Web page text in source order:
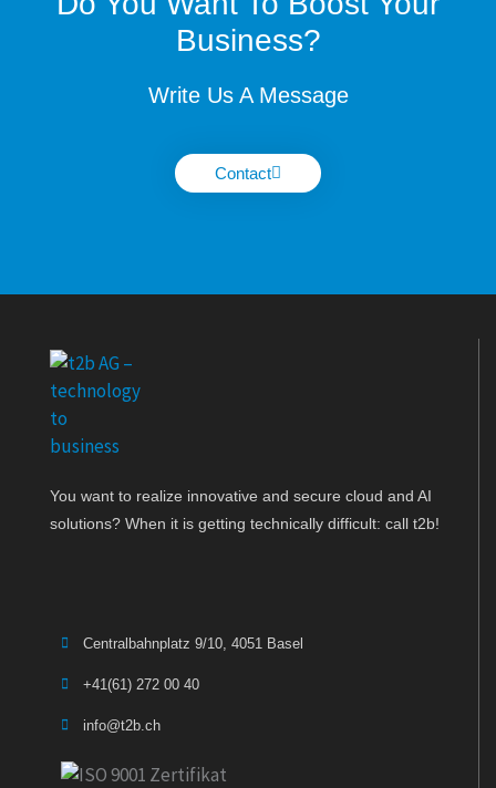
Business?
Write Us A Message
Contact
You want to realize innovative and secure cloud and AI
solutions? When it is getting technically difficult: call t2b!
Centralbahnplatz 9/10, 4051 Basel
+41(61) 272 00 40
info@t2b.ch